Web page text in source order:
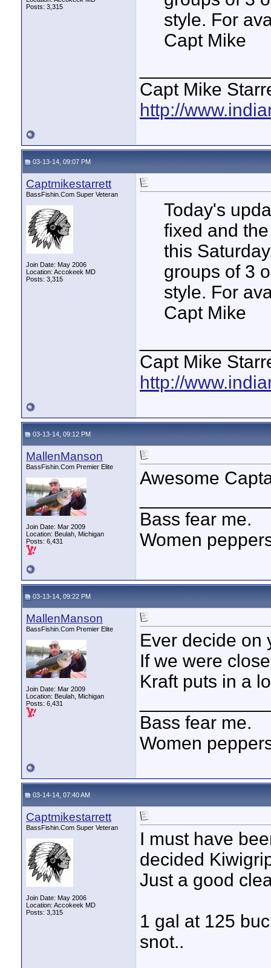
Posts: 3,315
style. For
Capt Mike
Capt Mike
http://
03-13-14, 09:07 PM
Captmikestarrett
BassFishin.Com Super Veteran
Join Date: May 2006
Location: Accokeek MD
Posts: 3,315
Today's
fixed and
this
groups of 3
style. For
Capt Mike
Capt Mike
http://
03-13-14, 09:12 PM
MallenManson
BassFishin.Com Premier Elite
Join Date: Mar 2009
Location: Beulah, Michigan
Posts: 6,431
Awesome
Bass fear me.
Women
03-13-14, 09:22 PM
MallenManson
BassFishin.Com Premier Elite
Join Date: Mar 2009
Location: Beulah, Michigan
Posts: 6,431
Ever decide on
If we were
Kraft puts in a
Bass fear me.
Women
03-14-14, 07:40 AM
Captmikestarrett
BassFishin.Com Super Veteran
Join Date: May 2006
Location: Accokeek MD
Posts: 3,315
I must have
decided
Just a good
1 gal at 125
snot..